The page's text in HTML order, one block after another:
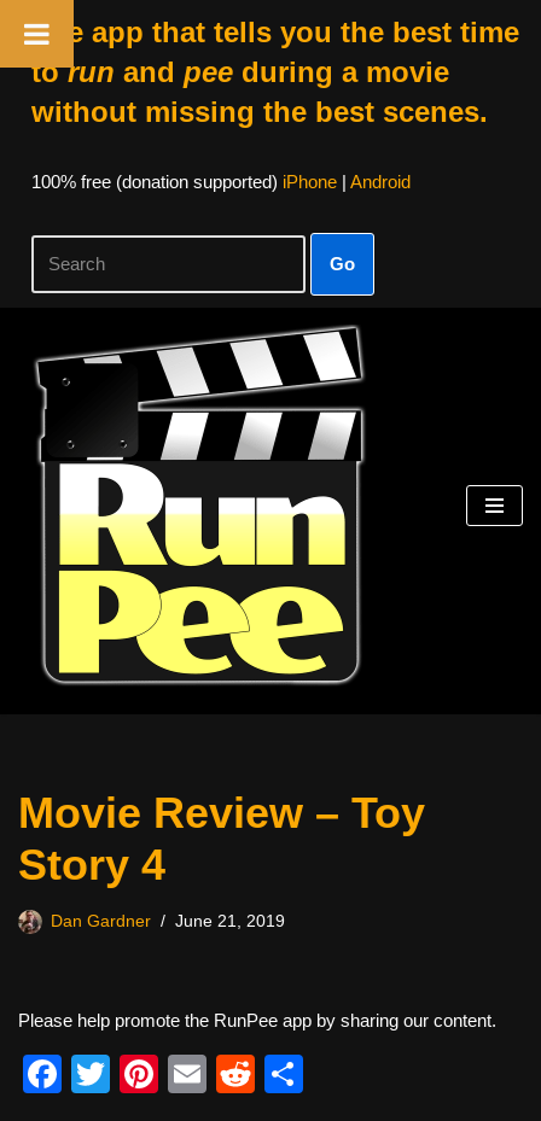
The app that tells you the best time
torun and peeduring a movie
without missing the best scenes.
100% free (donation supported) iPhone| Android
Go
Skip
content
Movie Review – Toy
Story 4
Dan Gardner June 21, 2019
Please help promote the RunPee app by sharing our content.
F
T
Pi
E
R